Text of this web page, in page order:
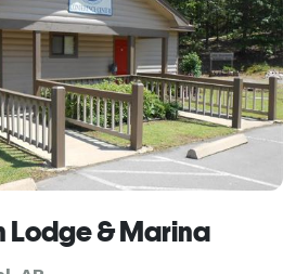
Lodge & Marina